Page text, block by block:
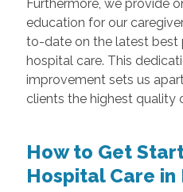
Furthermore, we provide
education for our
to-date on the latest best
hospital care. This
improvement sets us
clients the highest quality
How to Get
Hospital Care in